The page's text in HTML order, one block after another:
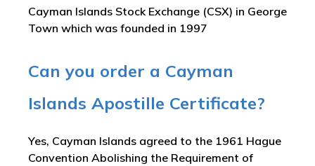
Cayman Islands Stock Exchange (CSX) in George
Town which was founded in 1997
Can you order a Cayman
Islands Apostille Certificate?
Yes, Cayman Islands agreed to the 1961 Hague
Convention Abolishing the Requirement of